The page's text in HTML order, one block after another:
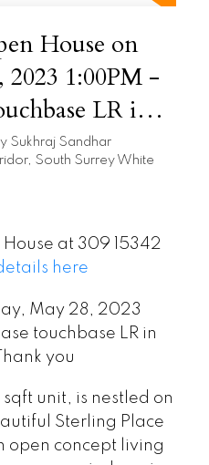
House on
2023 1:00PM -
LR in
Thank you
Sukhraj Sandhar
South Surrey White
at 309 15342
here
May 28, 2023
touchbase LR in
you
sqft unit, is nestled on
Sterling Place
open concept living